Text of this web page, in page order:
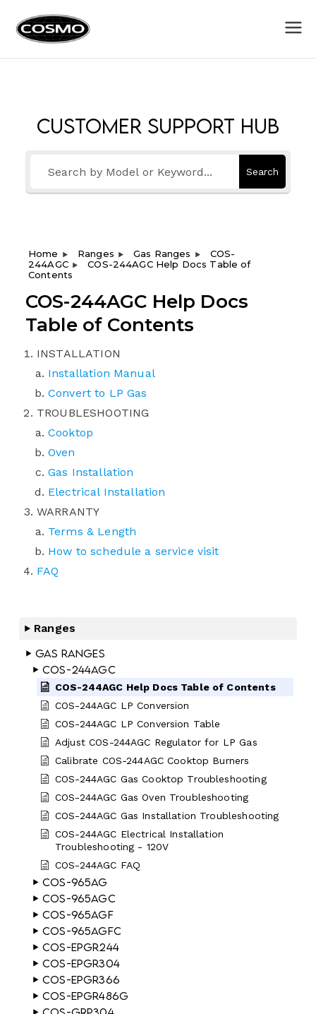
Customer Support Hub
Search
Ranges
Gas Ranges
COS-244AGC
COS-244AGC Help Docs Table of Contents
COS-244AGC LP Conversion
COS-244AGC LP Conversion Table
Adjust COS-244AGC Regulator for LP Gas
Calibrate COS-244AGC Cooktop Burners
COS-244AGC Gas Cooktop Troubleshooting
COS-244AGC Gas Oven Troubleshooting
COS-244AGC Gas Installation Troubleshooting
COS-244AGC Electrical Installation
Troubleshooting - 120V
COS-244AGC FAQ
COS-965AG
COS-965AGC
COS-965AGF
COS-965AGFC
COS-EPGR244
COS-EPGR304
COS-EPGR366
COS-EPGR486G
Home Ranges Gas Ranges
COS-
244AGC
COS-244AGC Help Docs Table of
Contents
COS-244AGC Help Docs
Table of Contents
INSTALLATION
Installation Manual
Convert to LP Gas
TROUBLESHOOTING
Cooktop
Oven
Gas Installation
Electrical Installation
WARRANTY
Terms & Length
How to schedule a service visit
FAQ